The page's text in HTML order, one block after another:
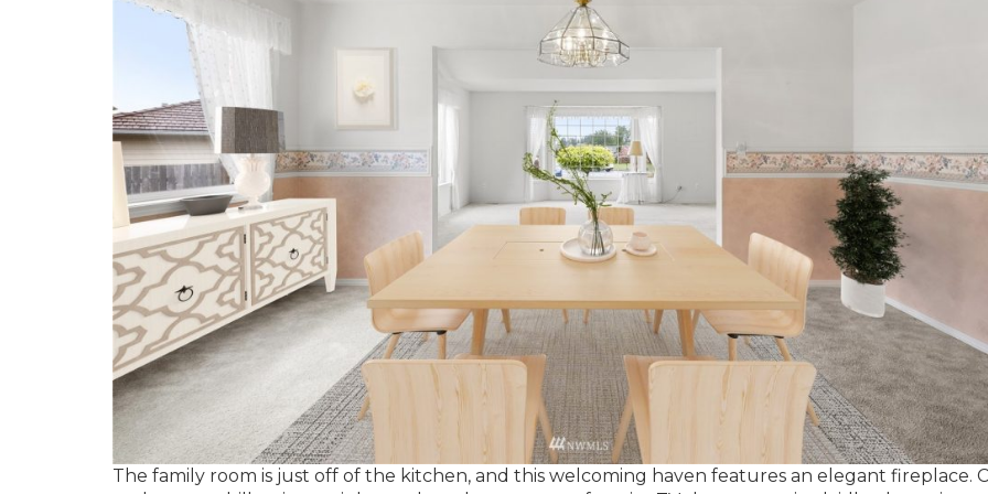
The family room is just off of the kitchen, and this welcoming haven features an elegant fireplace.